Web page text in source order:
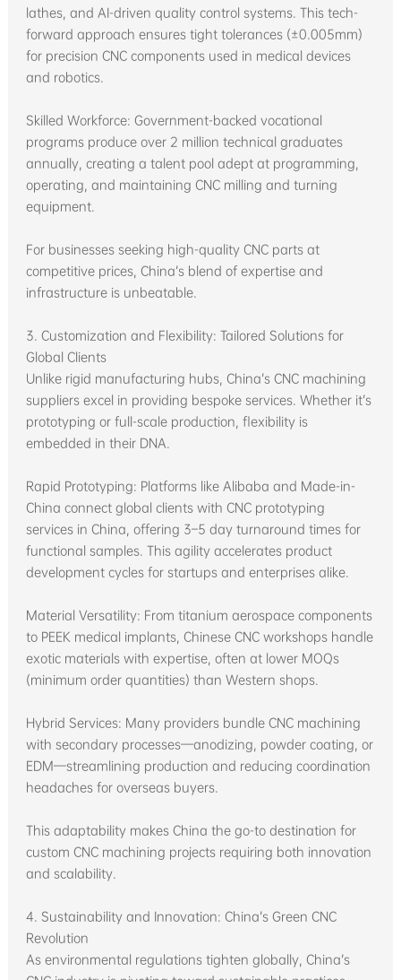
lathes, and AI-driven quality control systems. This tech-
forward approach ensures tight tolerances (±0.005mm)
for precision CNC components used in medical devices
and robotics.
Skilled Workforce: Government-backed vocational
programs produce over 2 million technical graduates
annually, creating a talent pool adept at programming,
operating, and maintaining CNC milling and turning
equipment.
For businesses seeking high-quality CNC parts at
competitive prices, China’s blend of expertise and
infrastructure is unbeatable.
3. Customization and Flexibility: Tailored Solutions for
Global Clients
Unlike rigid manufacturing hubs, China’s CNC machining
suppliers excel in providing bespoke services. Whether it’s
prototyping or full-scale production, flexibility is
embedded in their DNA.
Rapid Prototyping: Platforms like Alibaba and Made-in-
China connect global clients with CNC prototyping
services in China, offering 3–5 day turnaround times for
functional samples. This agility accelerates product
development cycles for startups and enterprises alike.
Material Versatility: From titanium aerospace components
to PEEK medical implants, Chinese CNC workshops handle
exotic materials with expertise, often at lower MOQs
(minimum order quantities) than Western shops.
Hybrid Services: Many providers bundle CNC machining
with secondary processes—anodizing, powder coating, or
EDM—streamlining production and reducing coordination
headaches for overseas buyers.
This adaptability makes China the go-to destination for
custom CNC machining projects requiring both innovation
and scalability.
4. Sustainability and Innovation: China’s Green CNC
Revolution
As environmental regulations tighten globally, China’s